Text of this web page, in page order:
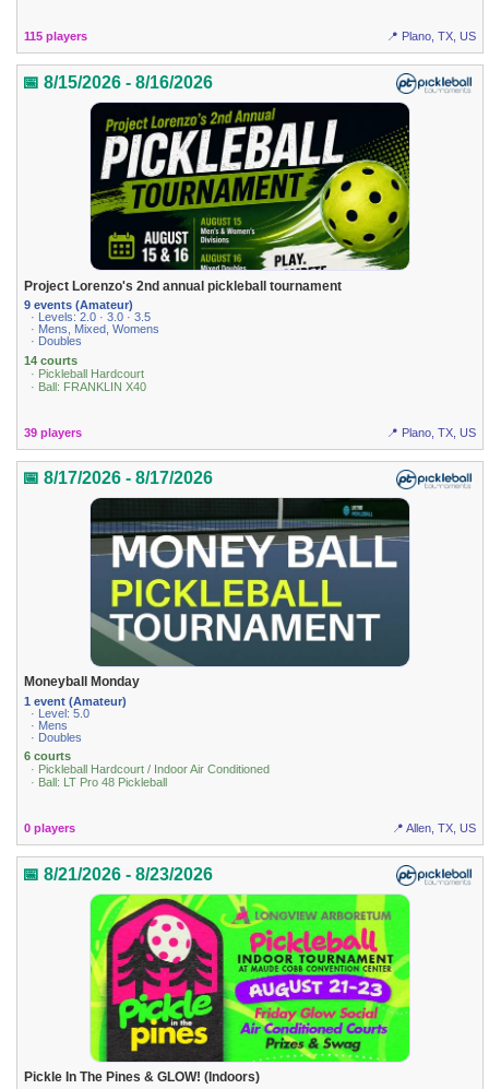
115 players 📍 Plano, TX, US
📅 8/15/2026 - 8/16/2026
Project Lorenzo's 2nd annual pickleball tournament
9 events (Amateur)
· Levels: 2.0 · 3.0 · 3.5
· Mens, Mixed, Womens
· Doubles
14 courts
· Pickleball Hardcourt
· Ball: FRANKLIN X40
39 players 📍 Plano, TX, US
📅 8/17/2026 - 8/17/2026
Moneyball Monday
1 event (Amateur)
· Level: 5.0
· Mens
· Doubles
6 courts
· Pickleball Hardcourt / Indoor Air Conditioned
· Ball: LT Pro 48 Pickleball
0 players 📍 Allen, TX, US
📅 8/21/2026 - 8/23/2026
Pickle In The Pines & GLOW! (Indoors)